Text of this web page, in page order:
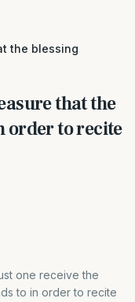
the blessing
that the
order to recite
one receive the
to in order to recite